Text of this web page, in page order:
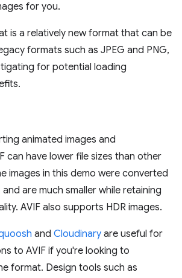
for you.
is a relatively new format that can be
formats such as JPEG and PNG,
for potential loading
animated images and
can have lower file sizes than other
images in this demo were converted
are much smaller while retaining
AVIF also supports HDR images.
and Cloudinary are useful for
to AVIF if you're looking to
format. Design tools such as